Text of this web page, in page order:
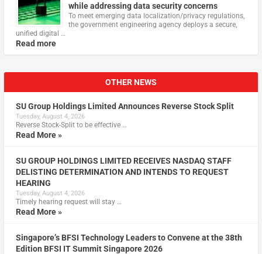
while addressing data security concerns
To meet emerging data localization/privacy regulations,
the government engineering agency deploys a secure,
unified digital …
Read more
OTHER NEWS
SU Group Holdings Limited Announces Reverse Stock Split
Tuesday, August 4, 2026
Reverse Stock-Split to be effective …
Read More »
SU GROUP HOLDINGS LIMITED RECEIVES NASDAQ STAFF
DELISTING DETERMINATION AND INTENDS TO REQUEST
HEARING
Tuesday, August 4, 2026
Timely hearing request will stay …
Read More »
Singapore’s BFSI Technology Leaders to Convene at the 38th
Edition BFSI IT Summit Singapore 2026